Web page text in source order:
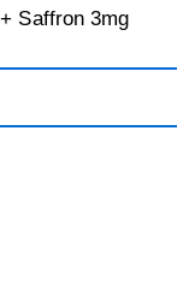
Saffron 3mg